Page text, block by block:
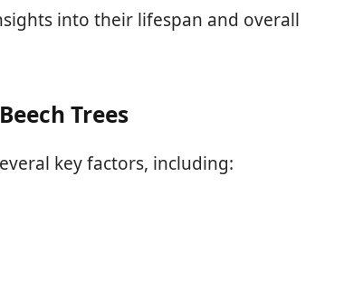
into their lifespan and overall
Trees
key factors, including: